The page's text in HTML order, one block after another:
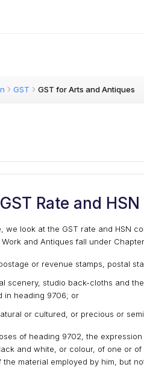
GST GST for Arts and Antiques
GST Rate and
we look at the GST rate and HSN
and Antiques fall under
or revenue stamps, postal
scenery, studio back-cloths and
in heading 9706; or
or cultured, or precious or
of heading 9702, the
and white, or colour, of one or
the material employed by him, but